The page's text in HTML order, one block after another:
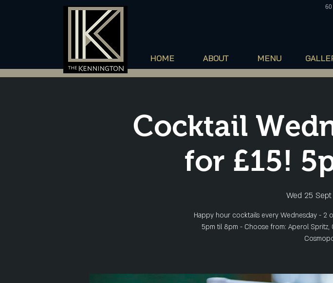
HOME ABOUT MENU
60
Cocktail
for £15!
Wed 25 Sept
Happy hour cocktails every Wednesday - 2
5pm til 8pm - Choose from: Aperol Spritz,